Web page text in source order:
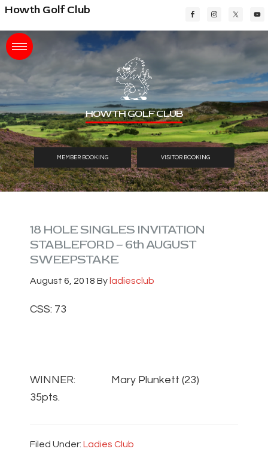
Skip
main
content
Skip
primary
sidebar
Skip
footer
Howth Golf Club
HOWTH GOLF CLUB
MEMBER BOOKING VISITOR BOOKING
18 HOLE SINGLES INVITATION
STABLEFORD – 6th AUGUST
SWEEPSTAKE
August 6, 2018 By ladiesclub
CSS: 73
WINNER: Mary Plunkett (23)
35pts.
Filed Under: Ladies Club